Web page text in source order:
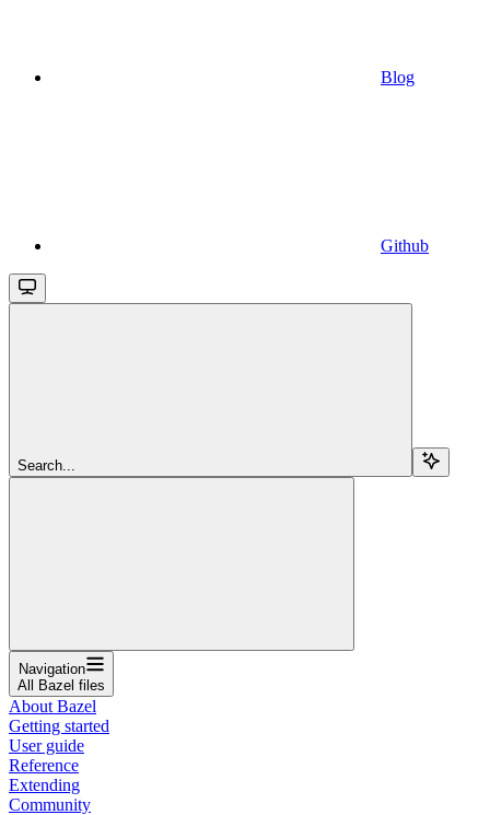
Blog
Github
Search...
Navigation
All Bazel files
About Bazel
Getting started
User guide
Reference
Extending
Community